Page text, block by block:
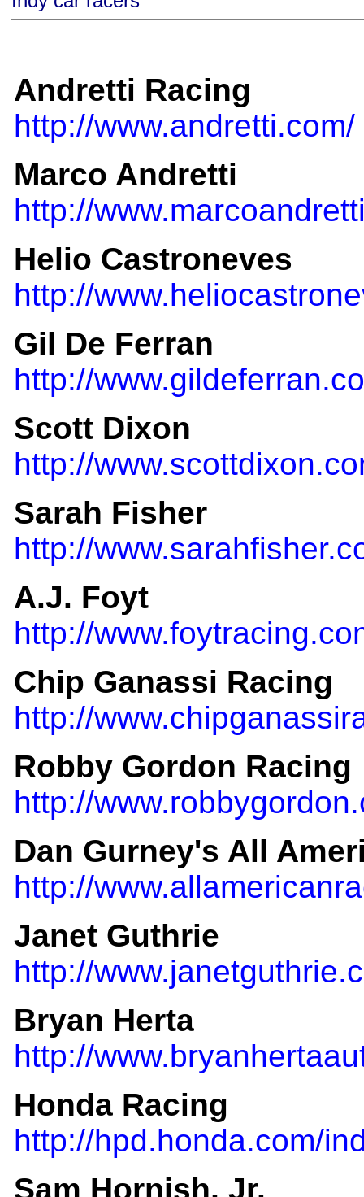
Andretti Racing
http://www.andretti.com/
Marco Andretti
http://
Helio Castroneves
http://
Gil De Ferran
http://
Scott Dixon
http://
Sarah Fisher
http://
A.J. Foyt
http://
Chip Ganassi Racing
http://
Robby Gordon Racing
http://
Dan Gurney's All
http://
Janet Guthrie
http://
Bryan Herta
http://
Honda Racing
http://hpd.honda.com/
Sam Hornish, Jr.